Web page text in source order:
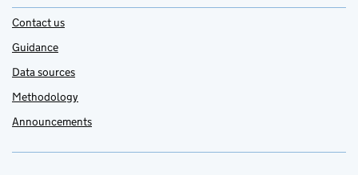
Contact us
Guidance
Data sources
Methodology
Announcements